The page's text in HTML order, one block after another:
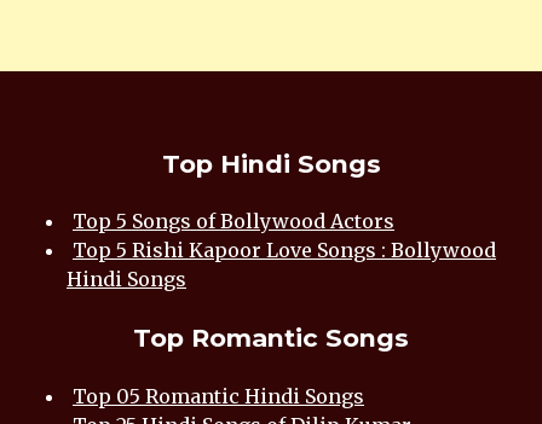
Top Hindi Songs
Top 5 Songs of Bollywood Actors
Top 5 Rishi Kapoor Love Songs : Bollywood
Hindi Songs
Top Romantic Songs
Top 05 Romantic Hindi Songs